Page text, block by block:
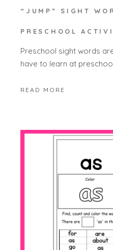
“JUMP” SIGHT
PRESCHOOL
Preschool sight words
have to learn at
READ MORE